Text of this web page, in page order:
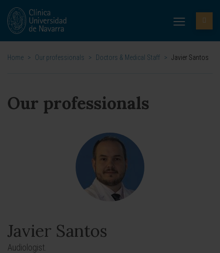
Home > Our professionals > Doctors & Medical Staff > Javier Santos
Our professionals
Javier Santos
Audiologist.